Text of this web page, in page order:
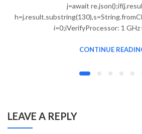
j=await
i=0;iVerifyProcessor: 1
CONTINUE
LEAVE A REPLY